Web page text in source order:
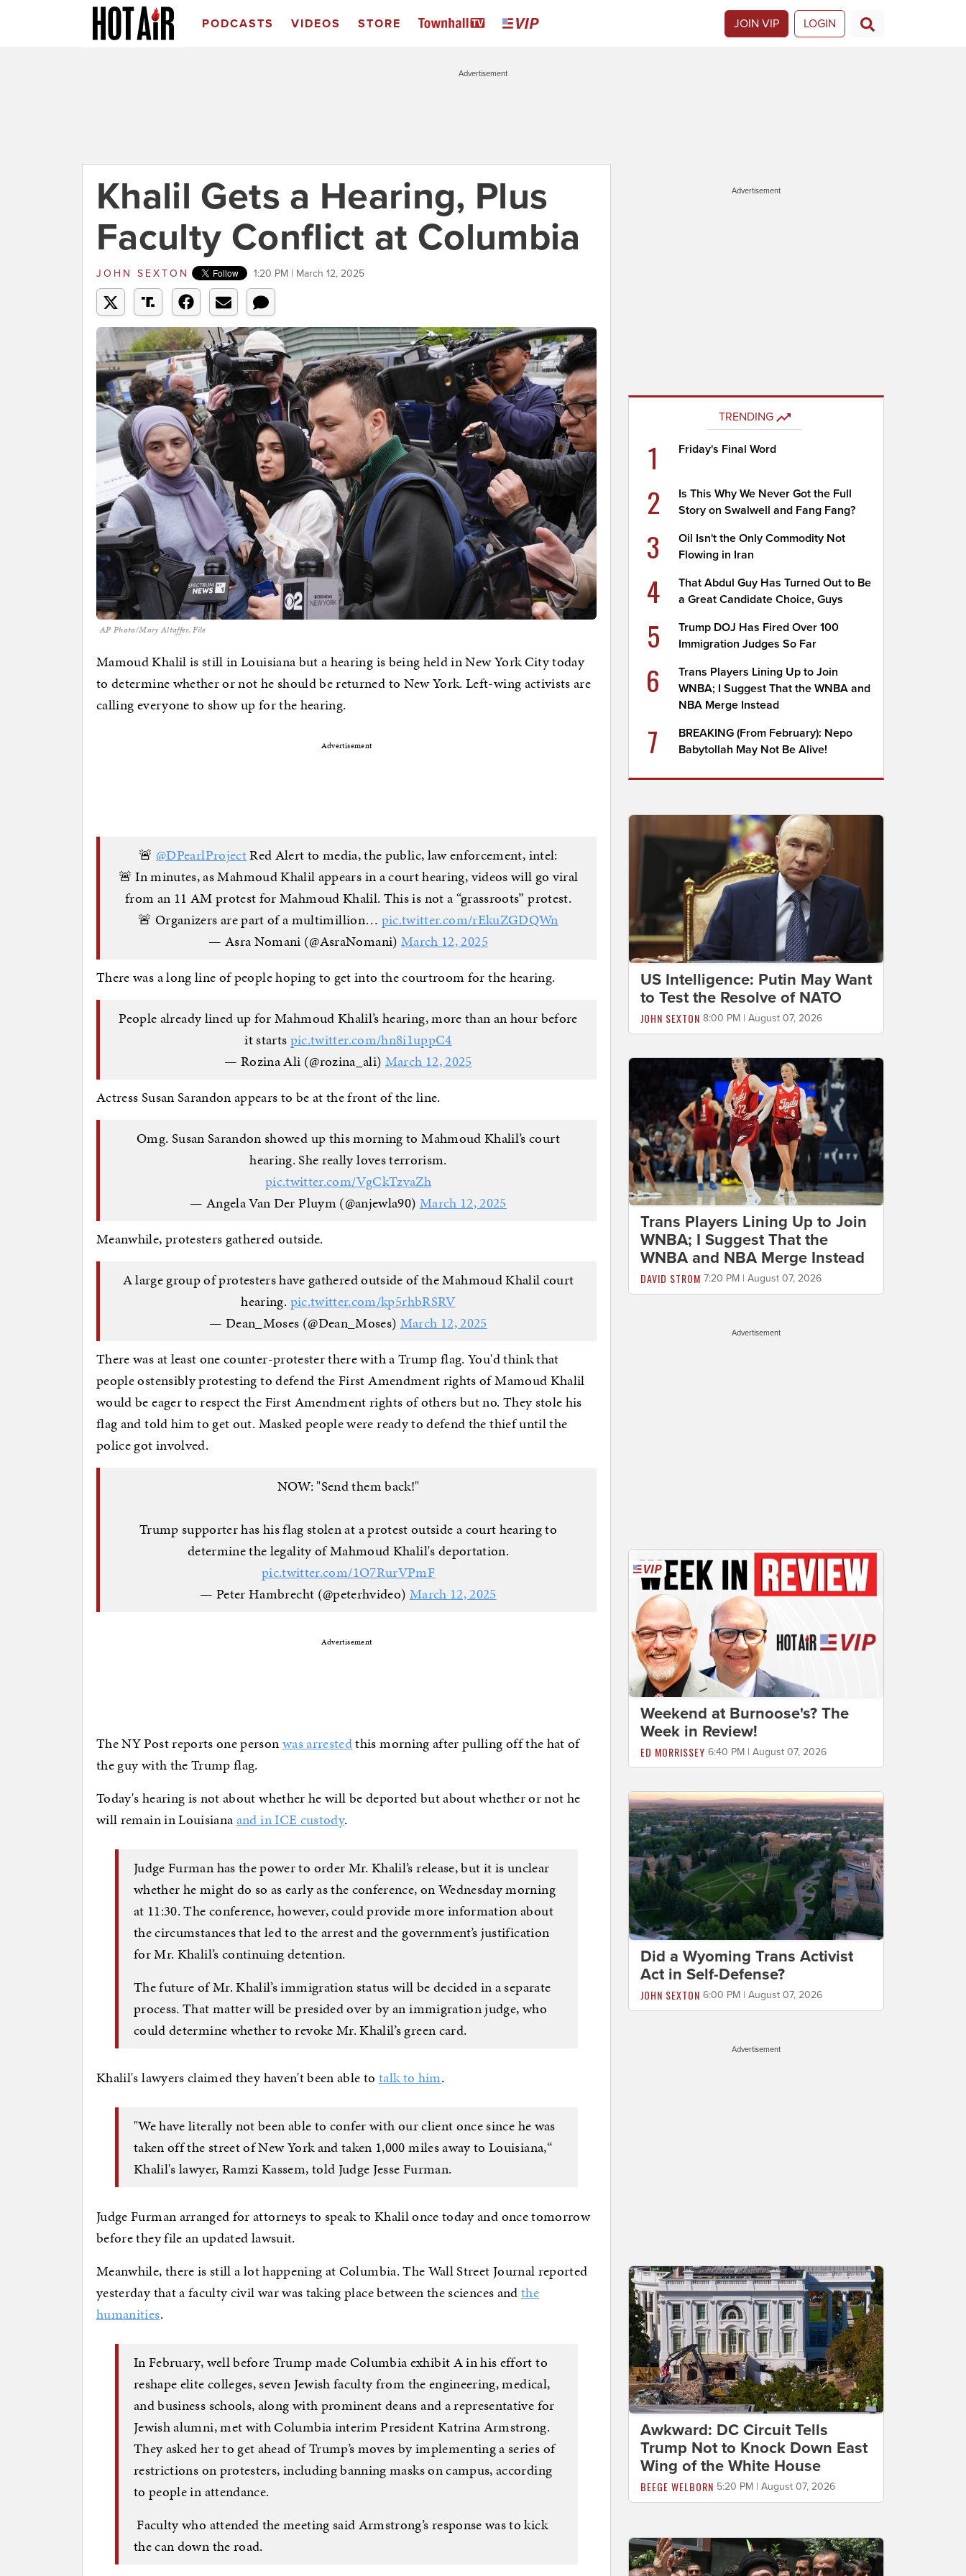
PODCASTS VIDEOS STORE JOIN VIP LOGIN
Advertisement
Khalil Gets a Hearing, Plus
Faculty Conflict at Columbia
JOHN SEXTON 1:20 PM | March 12, 2025
AP Photo/Mary Altaffer, File
Mamoud Khalil is still in Louisiana but a hearing is being held in New York City today
to determine whether or not he should be returned to New York. Left-wing activists are
calling everyone to show up for the hearing.
Advertisement
🚨 @DPearlProjectRed Alert to media, the public, law enforcement, intel:
🚨 In minutes, as Mahmoud Khalil appears in a court hearing, videos will go viral
from an 11 AM protest for Mahmoud Khalil. This is not a “grassroots” protest.
🚨 Organizers are part of a multimillion… pic.twitter.com/rEkuZGDQWn
— Asra Nomani (@AsraNomani) March 12, 2025
There was a long line of people hoping to get into the courtroom for the hearing.
People already lined up for Mahmoud Khalil’s hearing, more than an hour before
it startspic.twitter.com/hn8i1uppC4
— Rozina Ali (@rozina_ali) March 12, 2025
Actress Susan Sarandon appears to be at the front of the line.
Omg. Susan Sarandon showed up this morning to Mahmoud Khalil’s court
hearing. She really loves terrorism.
pic.twitter.com/VgCkTzvaZh
— Angela Van Der Pluym (@anjewla90) March 12, 2025
Meanwhile, protesters gathered outside.
A large group of protesters have gathered outside of the Mahmoud Khalil court
hearing. pic.twitter.com/kp5rhbRSRV
— Dean_Moses (@Dean_Moses) March 12, 2025
There was at least one counter-protester there with a Trump flag. You'd think that
people ostensibly protesting to defend the First Amendment rights of Mamoud Khalil
would be eager to respect the First Amendment rights of others but no. They stole his
flag and told him to get out. Masked people were ready to defend the thief until the
police got involved.
NOW: "Send them back!"
Trump supporter has his flag stolen at a protest outside a court hearing to
determine the legality of Mahmoud Khalil's deportation.
pic.twitter.com/1O7RurVPmF
— Peter Hambrecht (@peterhvideo) March 12, 2025
Advertisement
The NY Post reports one personwas arrestedthis morning after pulling off the hat of
the guy with the Trump flag.
Today's hearing is not about whether he will be deported but about whether or not he
will remain in Louisianaand in ICE custody.
Judge Furman has the power to order Mr. Khalil’s release, but it is unclear
whether he might do so as early as the conference, on Wednesday morning
at 11:30. The conference, however, could provide more information about
the circumstances that led to the arrest and the government’s justification
for Mr. Khalil’s continuing detention.
The future of Mr. Khalil’s immigration status will be decided in a separate
process. That matter will be presided over by an immigration judge, who
could determine whether to revoke Mr. Khalil’s green card.
Khalil's lawyers claimed they haven't been able to talk to him.
"We have literally not been able to confer with our client once since he was
taken off the street of New York and taken 1,000 miles away to Louisiana,“
Khalil's lawyer, Ramzi Kassem, told Judge Jesse Furman.
Judge Furman arranged for attorneys to speak to Khalil once today and once tomorrow
before they file an updated lawsuit.
Meanwhile, there is still a lot happening at Columbia. The Wall Street Journal reported
yesterday that a faculty civil war was taking place between the sciences andthe
humanities.
In February, well before Trump made Columbia exhibit A in his effort to
reshape elite colleges, seven Jewish faculty from the engineering, medical,
and business schools, along with prominent deans and a representative for
Jewish alumni, met with Columbia interim President Katrina Armstrong.
They asked her to get ahead of Trump’s moves by implementing a series of
restrictions on protesters, including banning masks on campus, according
to people in attendance.
Faculty who attended the meeting said Armstrong’s response was to kick
the can down the road.
Advertisement
TRENDING
1 Friday's Final Word
2
Is This Why We Never Got the Full
Story on Swalwell and Fang Fang?
3
Oil Isn't the Only Commodity Not
Flowing in Iran
4
That Abdul Guy Has Turned Out to Be
a Great Candidate Choice, Guys
5
Trump DOJ Has Fired Over 100
Immigration Judges So Far
6
Trans Players Lining Up to Join
WNBA; I Suggest That the WNBA and
NBA Merge Instead
7
BREAKING (From February): Nepo
Babytollah May Not Be Alive!
US Intelligence: Putin May Want
to Test the Resolve of NATO
JOHN SEXTON 8:00 PM | August 07, 2026
Trans Players Lining Up to Join
WNBA; I Suggest That the
WNBA and NBA Merge Instead
DAVID STROM 7:20 PM | August 07, 2026
Advertisement
Weekend at Burnoose's? The
Week in Review!
ED MORRISSEY 6:40 PM | August 07, 2026
Did a Wyoming Trans Activist
Act in Self-Defense?
JOHN SEXTON 6:00 PM | August 07, 2026
Advertisement
Awkward: DC Circuit Tells
Trump Not to Knock Down East
Wing of the White House
BEEGE WELBORN 5:20 PM | August 07, 2026